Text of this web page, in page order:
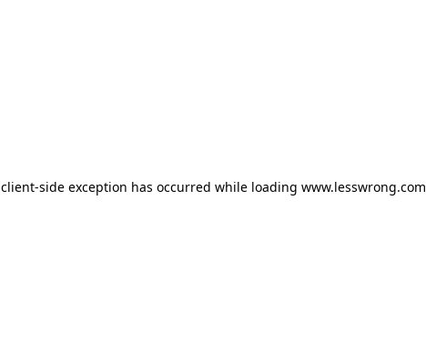
client-side exception has occurred while loading www.lesswrong.com